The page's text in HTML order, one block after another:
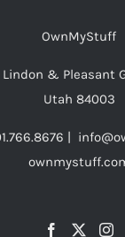
OwnMyStuff
Lindon & Pleasant
Utah 84003
|